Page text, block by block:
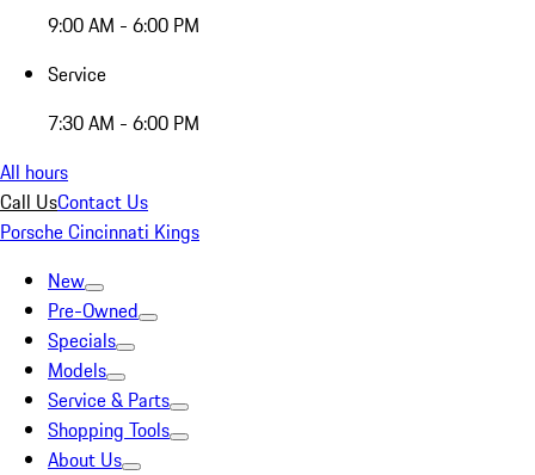
9:00 AM - 6:00 PM
Service
7:30 AM - 6:00 PM
All hours
Call UsContact Us
Porsche Cincinnati Kings
New
Pre-Owned
Specials
Models
Service & Parts
Shopping Tools
About Us